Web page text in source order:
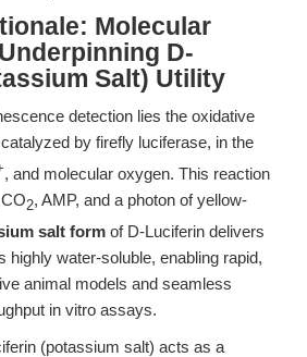
Molecular
D-
Salt) Utility
detection lies the oxidative
by firefly luciferase, in the
, and molecular oxygen. This reaction
2, AMP, and a photon of yellow-
salt form of D-Luciferin delivers
highly water-soluble, enabling rapid,
animal models and seamless
in vitro assays.
(potassium salt) acts as a